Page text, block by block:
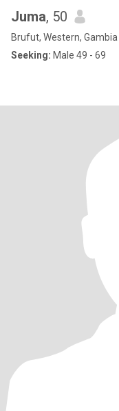
Juma, 50
Brufut, Western, Gambia
Seeking: Male 49 - 69